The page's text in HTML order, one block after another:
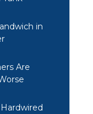
in
Are